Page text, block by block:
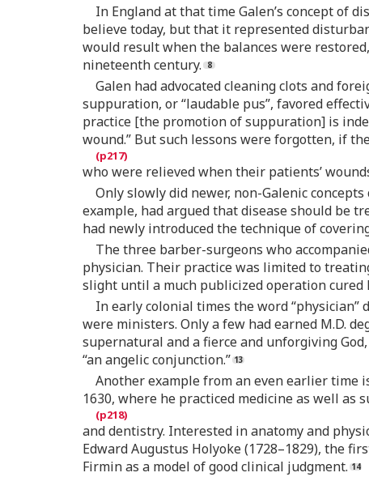
In England at that time Galen’s concept of
believe today, but that it represented
would result when the balances were
nineteenth century.
Galen had advocated cleaning clots and
suppuration, or “laudable pus”, favored
practice [the promotion of suppuration] is
wound.” But such lessons were forgotten, if
who were relieved when their patients’
Only slowly did newer, non-Galenic
example, had argued that disease should be
had newly introduced the technique of
The three barber-surgeons who
physician. Their practice was limited to
slight until a much publicized operation cured
In early colonial times the word “physician”
were ministers. Only a few had earned M.D.
supernatural and a fierce and unforgiving
“an angelic conjunction.”
Another example from an even earlier time
1630, where he practiced medicine as well as
and dentistry. Interested in anatomy and
Edward Augustus Holyoke (1728–1829), the
Firmin as a model of good clinical judgment.